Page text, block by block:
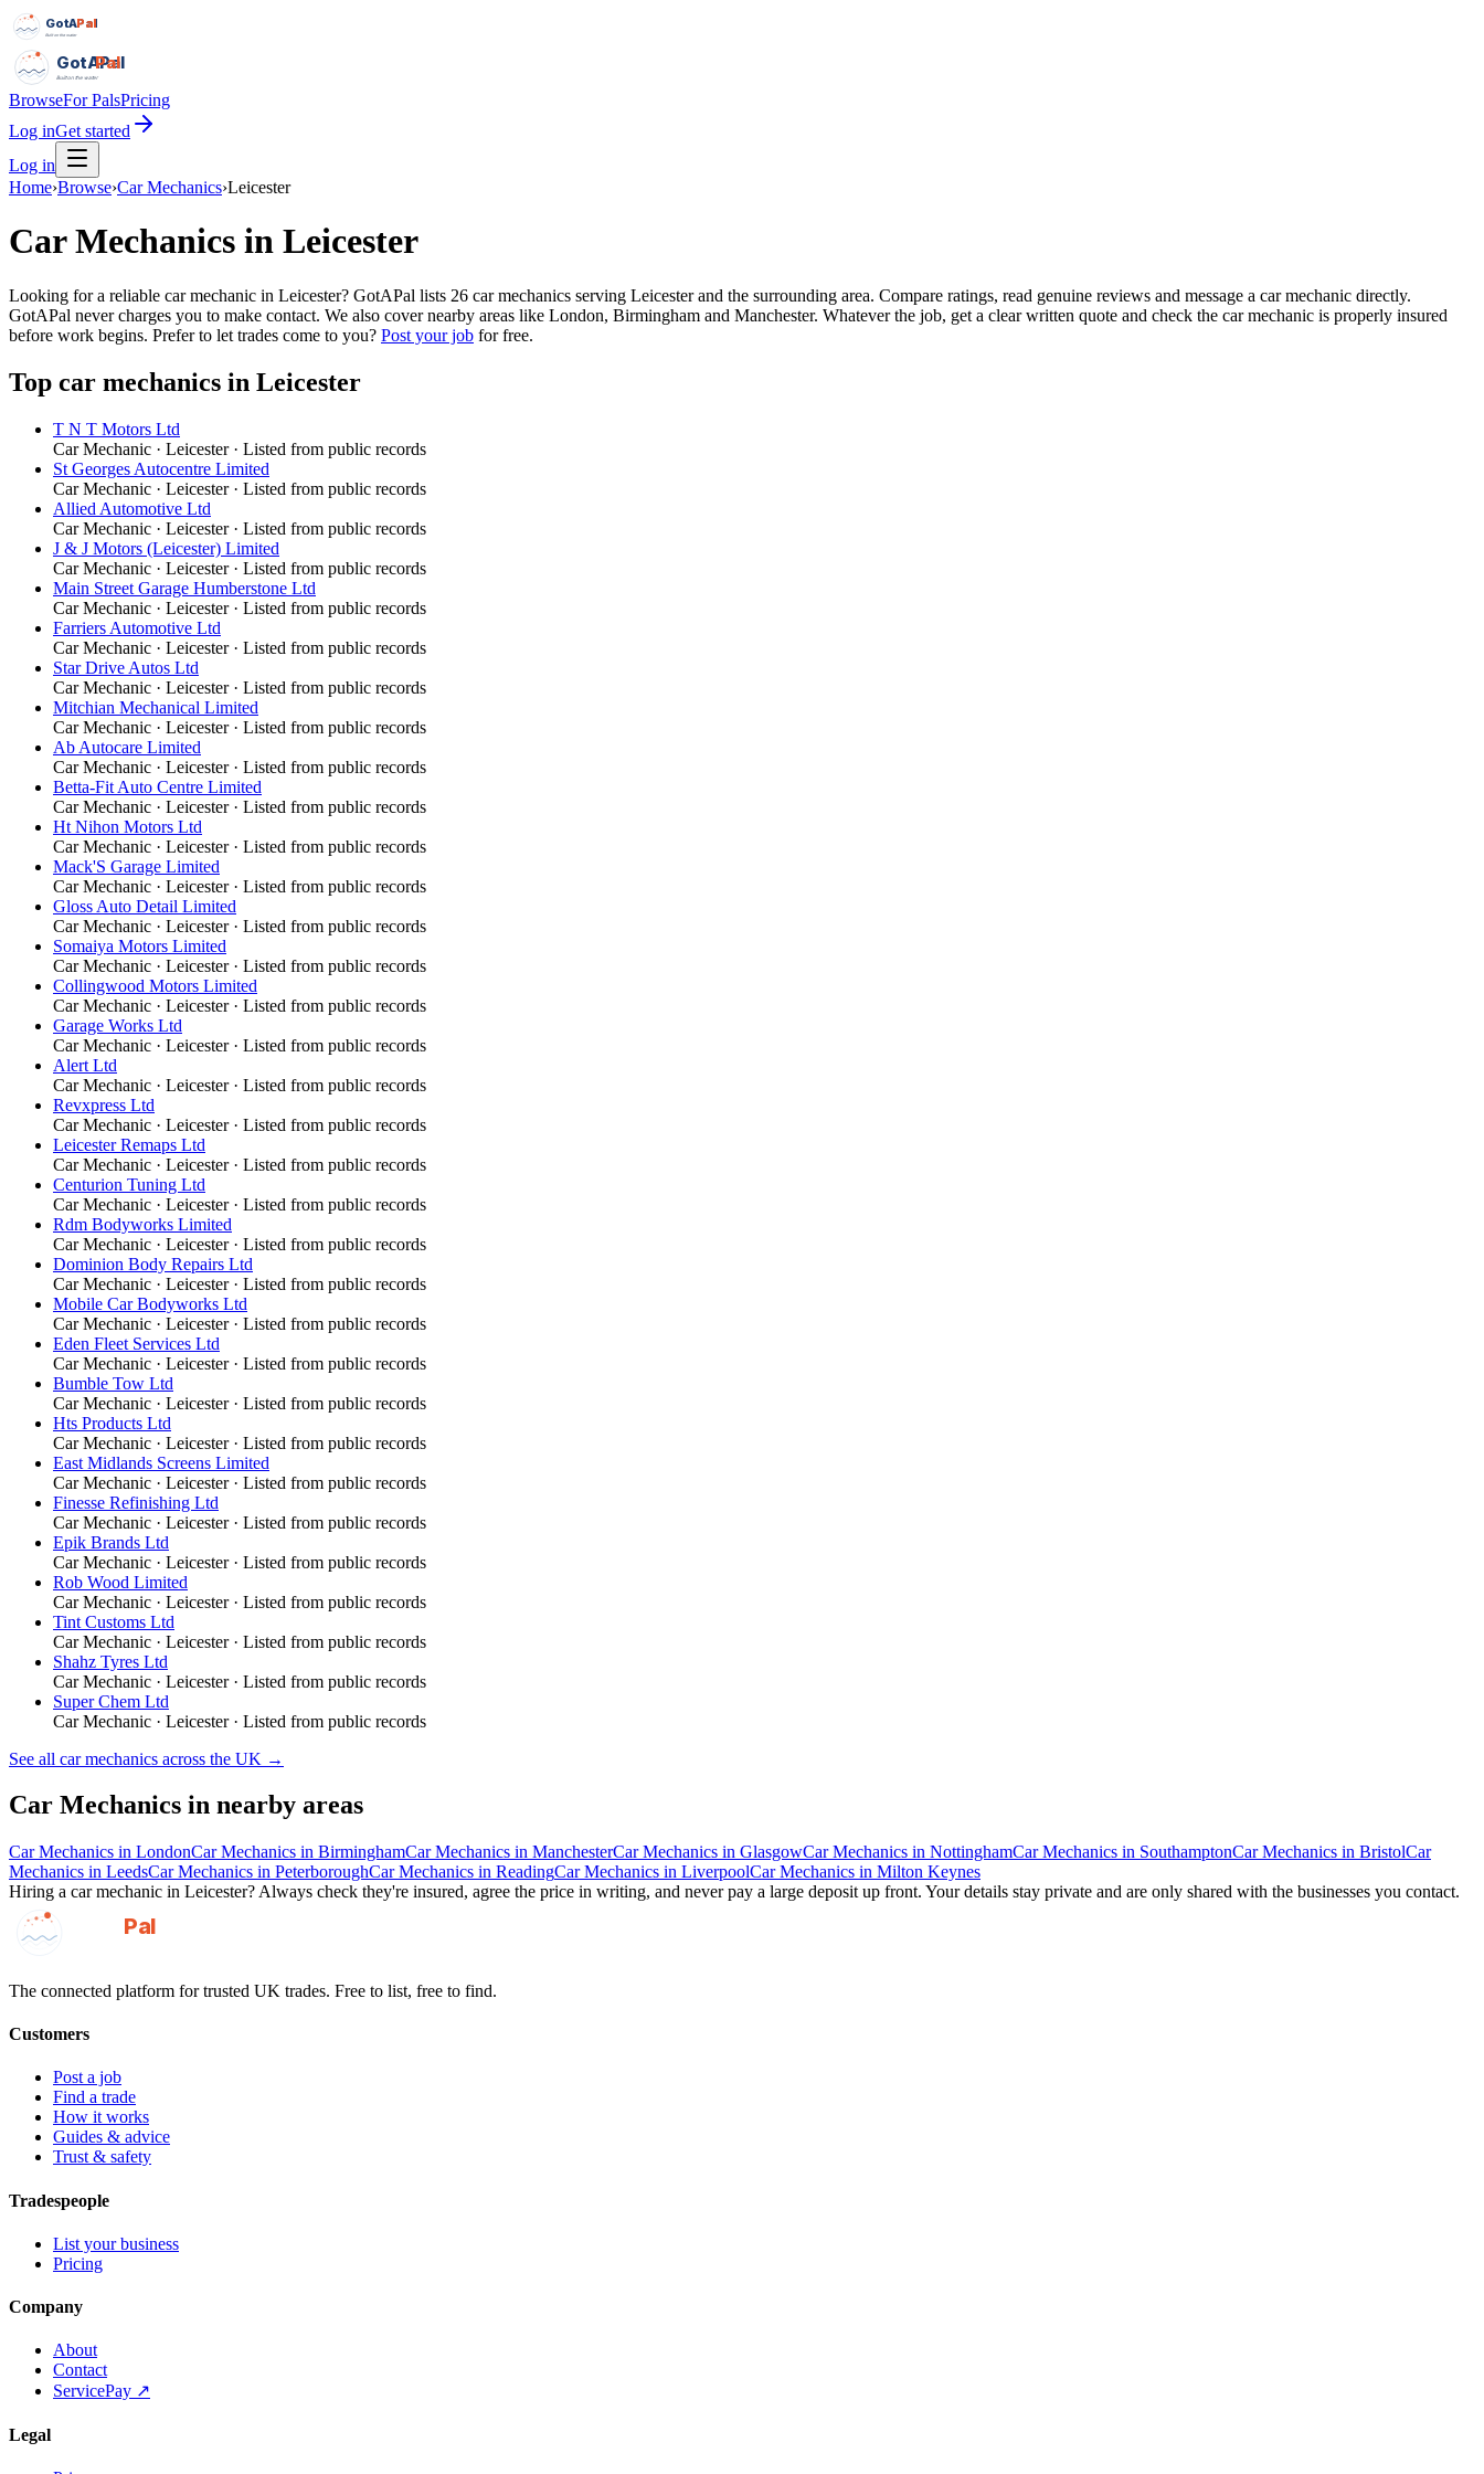
GotAPal
Pal
Built on the water
GotAPal
Pal
Built on the water
BrowseFor PalsPricing
Log inGet started
Log in
Home›Browse›Car Mechanics›Leicester
Car Mechanics in Leicester
Looking for a reliable car mechanic in Leicester? GotAPal lists 26 car mechanics serving Leicester and the surrounding area. Compare ratings, read genuine reviews and message a car mechanic directly.
GotAPal never charges you to make contact. We also cover nearby areas like London, Birmingham and Manchester. Whatever the job, get a clear written quote and check the car mechanic is properly insured
before work begins. Prefer to let trades come to you? Post your job for free.
Top car mechanics in Leicester
T N T Motors Ltd
Car Mechanic · Leicester· Listed from public records
St Georges Autocentre Limited
Car Mechanic · Leicester· Listed from public records
Allied Automotive Ltd
Car Mechanic · Leicester· Listed from public records
J & J Motors (Leicester) Limited
Car Mechanic · Leicester· Listed from public records
Main Street Garage Humberstone Ltd
Car Mechanic · Leicester· Listed from public records
Farriers Automotive Ltd
Car Mechanic · Leicester· Listed from public records
Star Drive Autos Ltd
Car Mechanic · Leicester· Listed from public records
Mitchian Mechanical Limited
Car Mechanic · Leicester· Listed from public records
Ab Autocare Limited
Car Mechanic · Leicester· Listed from public records
Betta-Fit Auto Centre Limited
Car Mechanic · Leicester· Listed from public records
Ht Nihon Motors Ltd
Car Mechanic · Leicester· Listed from public records
Mack'S Garage Limited
Car Mechanic · Leicester· Listed from public records
Gloss Auto Detail Limited
Car Mechanic · Leicester· Listed from public records
Somaiya Motors Limited
Car Mechanic · Leicester· Listed from public records
Collingwood Motors Limited
Car Mechanic · Leicester· Listed from public records
Garage Works Ltd
Car Mechanic · Leicester· Listed from public records
Alert Ltd
Car Mechanic · Leicester· Listed from public records
Revxpress Ltd
Car Mechanic · Leicester· Listed from public records
Leicester Remaps Ltd
Car Mechanic · Leicester· Listed from public records
Centurion Tuning Ltd
Car Mechanic · Leicester· Listed from public records
Rdm Bodyworks Limited
Car Mechanic · Leicester· Listed from public records
Dominion Body Repairs Ltd
Car Mechanic · Leicester· Listed from public records
Mobile Car Bodyworks Ltd
Car Mechanic · Leicester· Listed from public records
Eden Fleet Services Ltd
Car Mechanic · Leicester· Listed from public records
Bumble Tow Ltd
Car Mechanic · Leicester· Listed from public records
Hts Products Ltd
Car Mechanic · Leicester· Listed from public records
East Midlands Screens Limited
Car Mechanic · Leicester· Listed from public records
Finesse Refinishing Ltd
Car Mechanic · Leicester· Listed from public records
Epik Brands Ltd
Car Mechanic · Leicester· Listed from public records
Rob Wood Limited
Car Mechanic · Leicester· Listed from public records
Tint Customs Ltd
Car Mechanic · Leicester· Listed from public records
Shahz Tyres Ltd
Car Mechanic · Leicester· Listed from public records
Super Chem Ltd
Car Mechanic · Leicester· Listed from public records
See all car mechanics across the UK →
Car Mechanics in nearby areas
Car Mechanics in LondonCar Mechanics in BirminghamCar Mechanics in ManchesterCar Mechanics in GlasgowCar Mechanics in NottinghamCar Mechanics in SouthamptonCar Mechanics in BristolCar
Mechanics in LeedsCar Mechanics in PeterboroughCar Mechanics in ReadingCar Mechanics in LiverpoolCar Mechanics in Milton Keynes
Hiring a car mechanic in Leicester? Always check they're insured, agree the price in writing, and never pay a large deposit up front. Your details stay private and are only shared with the businesses you contact.
GotAPal
Pal
The connected platform for trusted UK trades. Free to list, free to find.
Customers
Post a job
Find a trade
How it works
Guides & advice
Trust & safety
Tradespeople
List your business
Pricing
Company
About
Contact
ServicePay ↗
Legal